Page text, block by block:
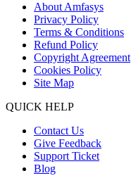
About Amfasys
Privacy Policy
Terms & Conditions
Refund Policy
Copyright Agreement
Cookies Policy
Site Map
QUICK HELP
Contact Us
Give Feedback
Support Ticket
Blog